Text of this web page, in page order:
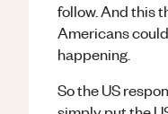
follow. And this
Americans
happening.
So the US